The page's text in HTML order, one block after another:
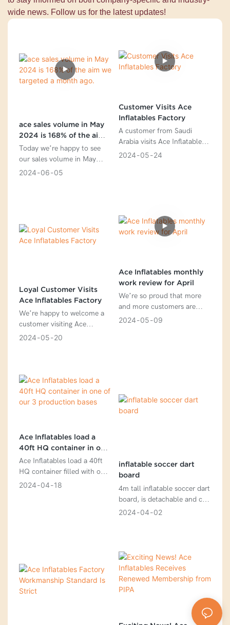
wide news. Follow us for the latest updates!
ace sales volume in May
2024 is 168% of the aim
we targeted a month ago.
Today we’re happy to see
our sales volume in May
2024 is 168% of the aim we
2024 06 05
Customer Visits Ace
Inflatables Factory
A customer from Saudi
Arabia visits Ace Inflatables
Factory
2024 05 24
Loyal Customer Visits
Ace Inflatables Factory
We’re happy to welcome a
customer visiting Ace
Inflatables Factory.
2024 05 20
Ace Inflatables monthly
work review for April
We’re so proud that more
and more customers are
interested in our new designs
2024 05 09
Ace Inflatables load a
40ft HQ container in one
of our 3 production bases
Ace Inflatables load a 40ft
HQ container filled with our
vibrant and exciting
2024 04 18
inflatable soccer dart
board
4m tall inflatable soccer dart
board, is detachable and can
be connected with Velcro, is
entertainment.
2024 04 02